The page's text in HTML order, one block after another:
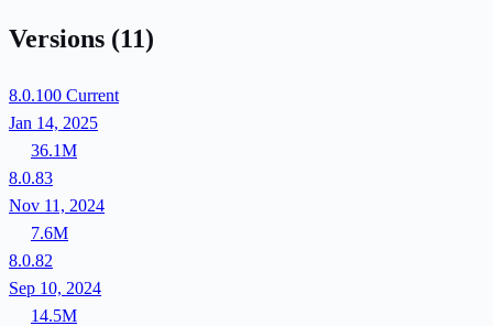
Versions (11)
8.0.100 Current
Jan 14, 2025
36.1M
8.0.83
Nov 11, 2024
7.6M
8.0.82
Sep 10, 2024
14.5M